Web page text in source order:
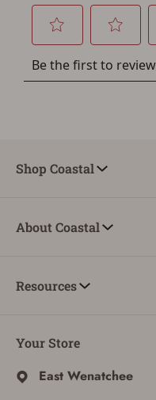
If you already have
button below.
If you haven't setup
a few minutes. Just
below.
Shop Coastal
About Coastal
Resources
Your Store
East Wenatchee